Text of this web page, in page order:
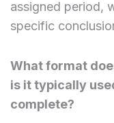
assigned period,
specific
What format
is it typically
complete?